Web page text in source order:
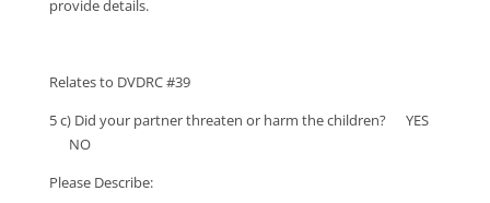
provide details.
Relates to DVDRC #39
5 c) Did your partner threaten or harm the children? YES
NO
Please Describe: